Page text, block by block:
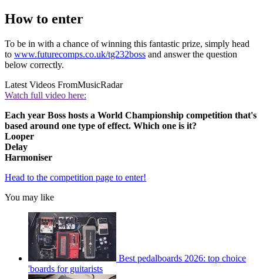
How to enter
To be in with a chance of winning this fantastic prize, simply head
to www.futurecomps.co.uk/tg232boss and answer the question
below correctly.
Latest Videos FromMusicRadar
Watch full video here:
Each year Boss hosts a World Championship competition that's
based around one type of effect. Which one is it?
Looper
Delay
Harmoniser
Head to the competition page to enter!
You may like
Best pedalboards 2026: top choice
'boards for guitarists